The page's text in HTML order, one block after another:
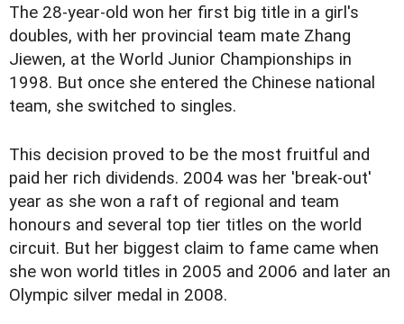
The 28-year-old won her first big title in a girl's
doubles, with her provincial team mate Zhang
Jiewen, at the World Junior Championships in
1998. But once she entered the Chinese national
team, she switched to singles.
This decision proved to be the most fruitful and
paid her rich dividends. 2004 was her 'break-out'
year as she won a raft of regional and team
honours and several top tier titles on the world
circuit. But her biggest claim to fame came when
she won world titles in 2005 and 2006 and later an
Olympic silver medal in 2008.